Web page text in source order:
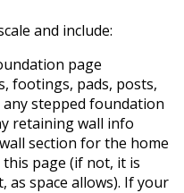
and include:
page
footings, pads, posts,
stepped foundation
retaining wall info
section for the home
page (if not, it is
as space allows). If your